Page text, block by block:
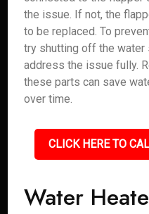
the issue. If not, the
to be replaced. To
try shutting off the water
address the issue fully.
these parts can save
over time.
CLICK HERE TO
Water